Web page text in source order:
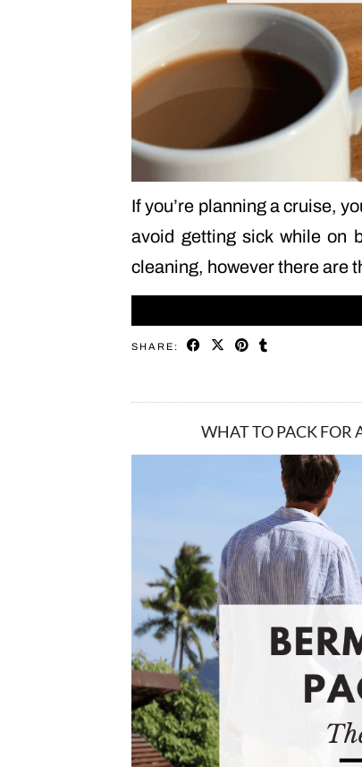
If you’re planning a cruise,
avoid getting sick while on
cleaning, however there are
SHARE:
WHAT TO PACK FOR